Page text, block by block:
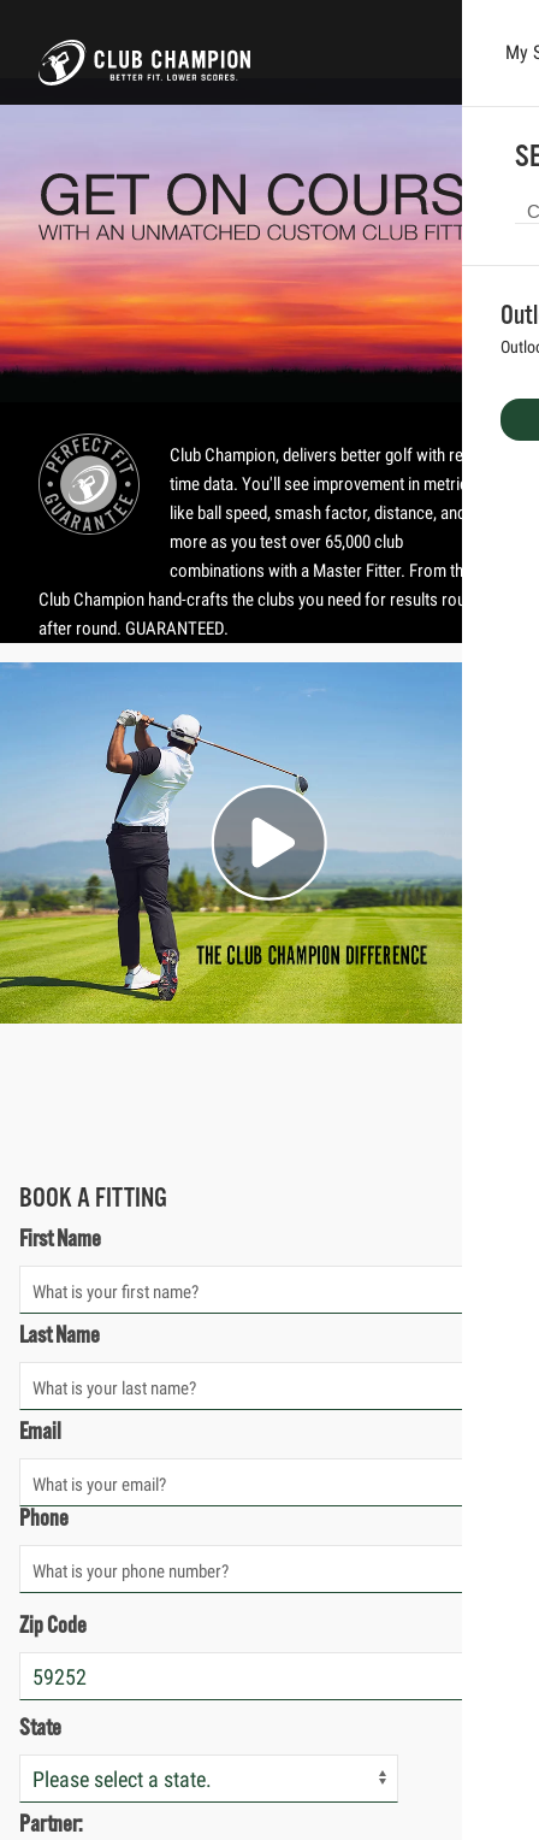
Skip to main content
My
Club Champion, delivers better golf with real-
time data. You'll see improvement in metrics
like ball speed, smash factor, distance, and
more as you test over 65,000 club
combinations with a Master Fitter. From there,
Club Champion hand-crafts the clubs you need for results round
after round. GUARANTEED.
BOOK A FITTING
First Name
Last Name
Email
Phone
Zip Code
State
Partner: